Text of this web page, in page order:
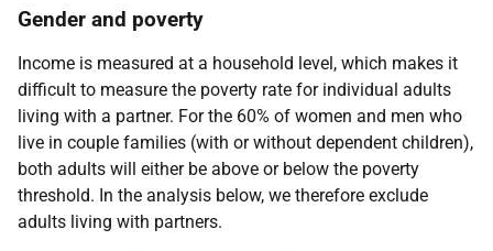
Gender and poverty
Income is measured at a household level, which makes it
difficult to measure the poverty rate for individual adults
living with a partner. For the 60% of women and men who
live in couple families (with or without dependent children),
both adults will either be above or below the poverty
threshold. In the analysis below, we therefore exclude
adults living with partners.